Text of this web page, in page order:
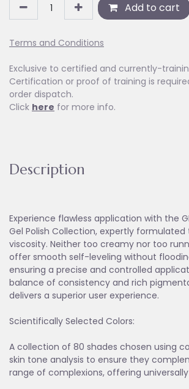
Add to cart
Terms and Conditions
Exclusive to certified and currently-
Certification or proof of training is
order dispatch.
Click here for more info.
Description
Experience flawless application with the
Gel Polish Collection, expertly
viscosity. Neither too creamy nor too
offer smooth self-leveling without
ensuring a precise and controlled
balance of consistency and rich
delivers a superior user experience.
Scientifically Selected Colors:
A collection of 80 shades chosen using
skin tone analysis to ensure they
range of complexions, offering